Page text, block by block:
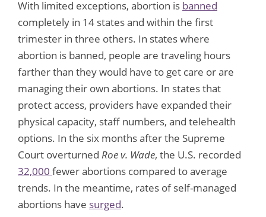
With limited exceptions, abortion is banned
completely in 14 states and within the first
trimester in three others. In states where
abortion is banned, people are traveling hours
farther than they would have to get care or are
managing their own abortions. In states that
protect access, providers have expanded their
physical capacity, staff numbers, and telehealth
options. In the six months after the Supreme
Court overturned Roe v. Wade, the U.S. recorded
32,000 fewer abortions compared to average
trends. In the meantime, rates of self-managed
abortions have surged.